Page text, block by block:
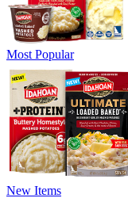
Most Popular
New Items